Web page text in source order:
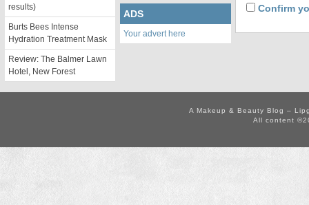
Confirm
results)
Burts Bees Intense
Hydration Treatment Mask
Review: The Balmer Lawn
Hotel, New Forest
ADS
Your advert here
A Makeup & Beauty Blog –
All content